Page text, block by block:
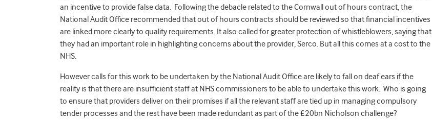
an incentive to provide false data. Following the debacle related to the Cornwall out of hours contract, the
National Audit Office recommended that out of hours contracts should be reviewed so that financial incentives
are linked more clearly to quality requirements. It also called for greater protection of whistleblowers, saying that
they had an important role in highlighting concerns about the provider, Serco. But all this comes at a cost to the
NHS.
However calls for this work to be undertaken by the National Audit Office are likely to fall on deaf ears if the
reality is that there are insufficient staff at NHS commissioners to be able to undertake this work. Who is going
to ensure that providers deliver on their promises if all the relevant staff are tied up in managing compulsory
tender processes and the rest have been made redundant as part of the £20bn Nicholson challenge?